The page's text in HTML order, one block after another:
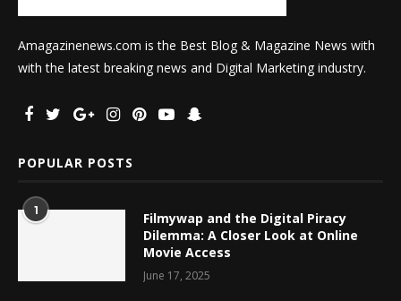
Amagazinenews.com is the Best Blog & Magazine News with
with the latest breaking news and Digital Marketing industry.
POPULAR POSTS
1
Filmywap and the Digital Piracy
Dilemma: A Closer Look at Online
Movie Access
June 17, 2025